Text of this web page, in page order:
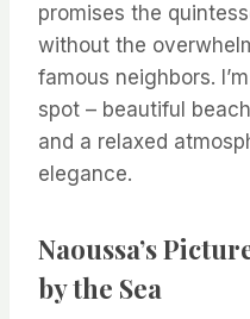
promises the
without the
famous neighbors.
spot – beautiful
and a relaxed
elegance.
Naoussa’s
by the Sea